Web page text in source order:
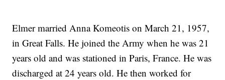
Elmer married Anna Komeotis on March 21, 1957,
in Great Falls. He joined the Army when he was 21
years old and was stationed in Paris, France. He was
discharged at 24 years old. He then worked for